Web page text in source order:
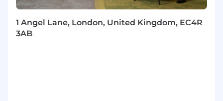
Partnership• Build trusted relationships with
and other key stakeholders to shape priorities
and maintain alignment.• Influence across a
1 Angel Lane, London, United Kingdom, EC4R
3AB